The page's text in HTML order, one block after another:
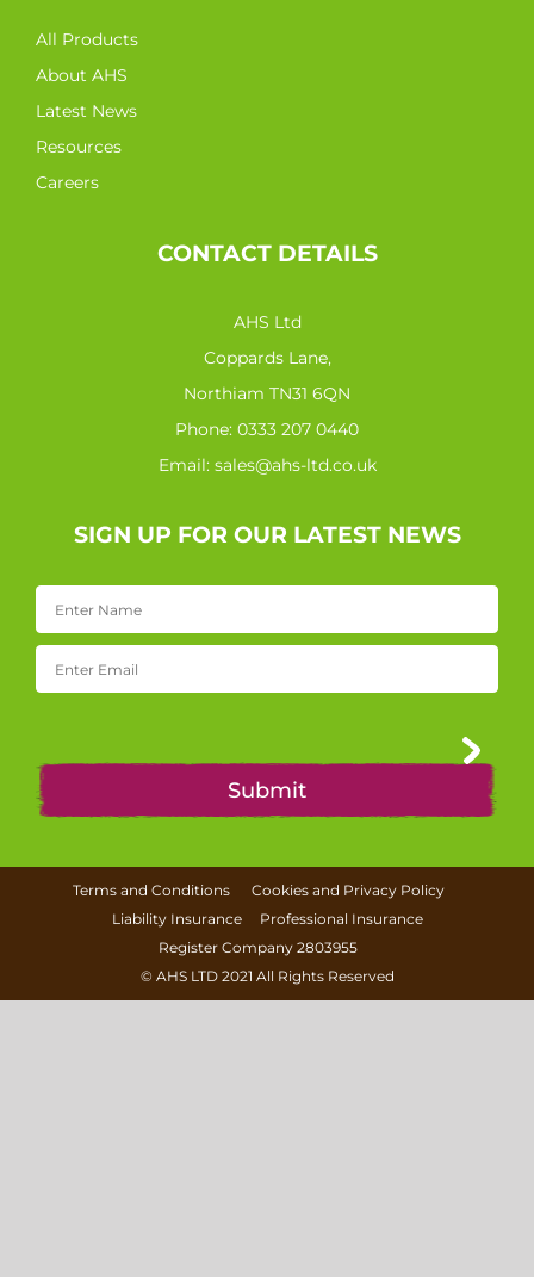
All Products
About AHS
Latest News
Resources
Careers
CONTACT DETAILS
AHS Ltd
Coppards Lane,
Northiam TN31 6QN
Phone: 0333 207 0440
Email: sales@ahs-ltd.co.uk
SIGN UP FOR OUR LATEST NEWS
Terms and Conditions
Cookies and Privacy Policy
Liability Insurance
Professional Insurance
Register Company 2803955
© AHS LTD2021 All Rights Reserved